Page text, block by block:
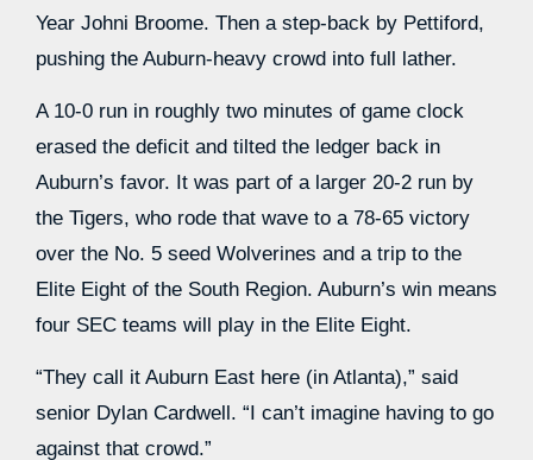
Year Johni Broome. Then a step-back by Pettiford,
pushing the Auburn-heavy crowd into full lather.
A 10-0 run in roughly two minutes of game clock
erased the deficit and tilted the ledger back in
Auburn’s favor. It was part of a larger 20-2 run by
the Tigers, who rode that wave to a 78-65 victory
over the No. 5 seed Wolverines and a trip to the
Elite Eight of the South Region. Auburn’s win means
four SEC teams will play in the Elite Eight.
“They call it Auburn East here (in Atlanta),” said
senior Dylan Cardwell. “I can’t imagine having to go
against that crowd.”